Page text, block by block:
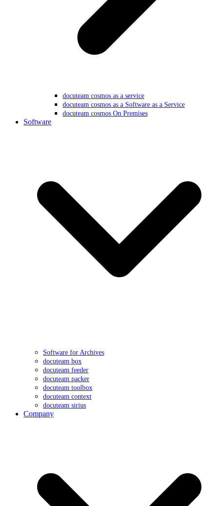
docuteam cosmos as a service
docuteam cosmos as a Software as a Service
docuteam cosmos On Premises
Software
Software for Archives
docuteam box
docuteam feeder
docuteam packer
docuteam toolbox
docuteam context
docuteam sirius
Company